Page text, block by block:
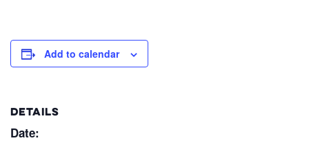
Add to calendar
DETAILS
Date: